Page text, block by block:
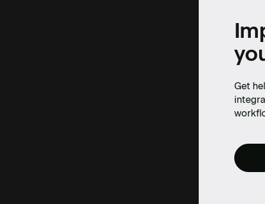
Get
production